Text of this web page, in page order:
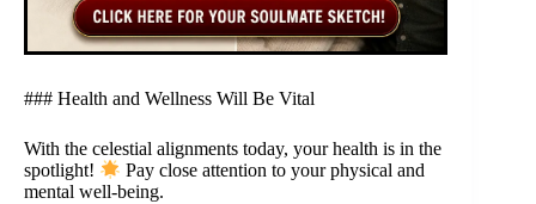
### Health and Wellness Will Be Vital
With the celestial alignments today, your health is in the
spotlight!
Pay close attention to your physical and
mental well-being.